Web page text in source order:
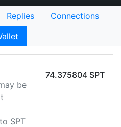
Replies
Connections
be
SPT
74.375804 SPT